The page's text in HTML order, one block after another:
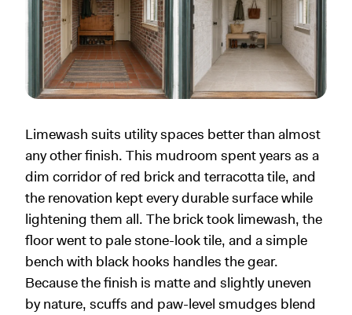
Limewash suits utility spaces better than almost
any other finish. This mudroom spent years as a
dim corridor of red brick and terracotta tile, and
the renovation kept every durable surface while
lightening them all. The brick took limewash, the
floor went to pale stone-look tile, and a simple
bench with black hooks handles the gear.
Because the finish is matte and slightly uneven
by nature, scuffs and paw-level smudges blend